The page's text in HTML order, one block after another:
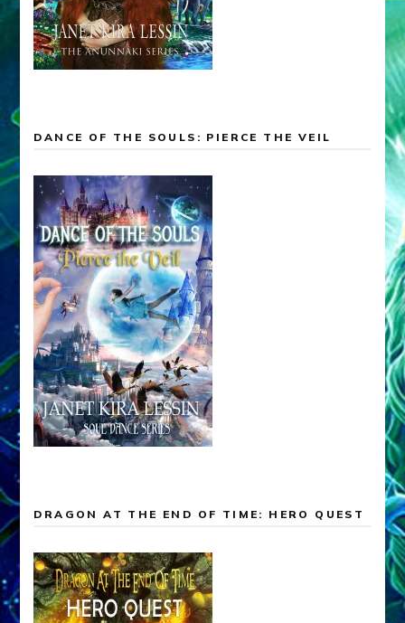
DANCE OF THE SOULS: PIERCE THE VEIL
DRAGON AT THE END OF TIME: HERO QUEST